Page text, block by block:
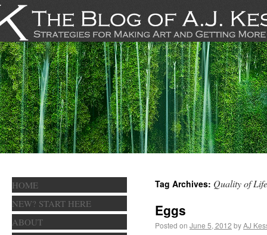
Tag Archives: Quality of Life
Eggs
Posted on June 5, 2012 byAJ
HOME
NEW? START HERE
ABOUT